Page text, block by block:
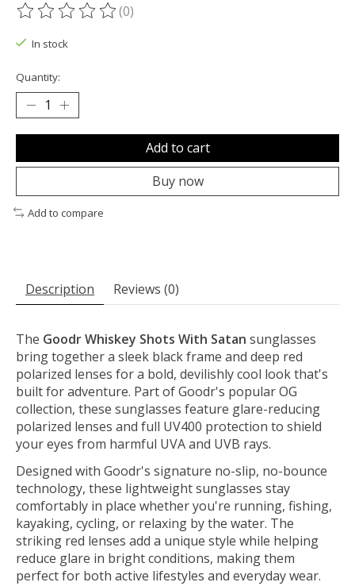
The rating of this product is
(0)
In stock
Quantity:
Add to cart
Buy now
Add to compare
Description Reviews (0)
The Goodr Whiskey Shots With Satan sunglasses
bring together a sleek black frame and deep red
polarized lenses for a bold, devilishly cool look that's
built for adventure. Part of Goodr's popular OG
collection, these sunglasses feature glare-reducing
polarized lenses and full UV400 protection to shield
your eyes from harmful UVA and UVB rays.
Designed with Goodr's signature no-slip, no-bounce
technology, these lightweight sunglasses stay
comfortably in place whether you're running, fishing,
kayaking, cycling, or relaxing by the water. The
striking red lenses add a unique style while helping
reduce glare in bright conditions, making them
perfect for both active lifestyles and everyday wear.